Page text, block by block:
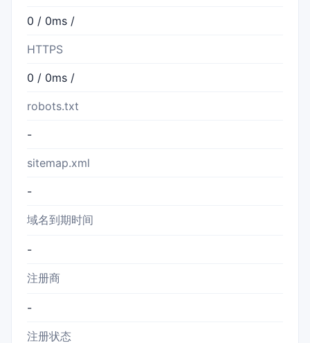
0 / 0ms /
HTTPS
0 / 0ms /
robots.txt
-
sitemap.xml
-
域名到期时间
-
注册商
-
注册状态